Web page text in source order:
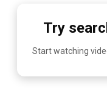
Try
Start watching